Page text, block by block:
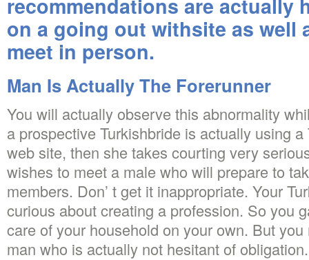
recommendations are actually
on a going out withsite as well
meet in person.
Man Is Actually The Forerunner
You will actually observe this abnormality
a prospective Turkishbride is actually using
web site, then she takes courting very
wishes to meet a male who will prepare to
members. Don’ t get it inappropriate. Your
curious about creating a profession. So you
care of your household on your own. But
man who is actually not hesitant of obligation.